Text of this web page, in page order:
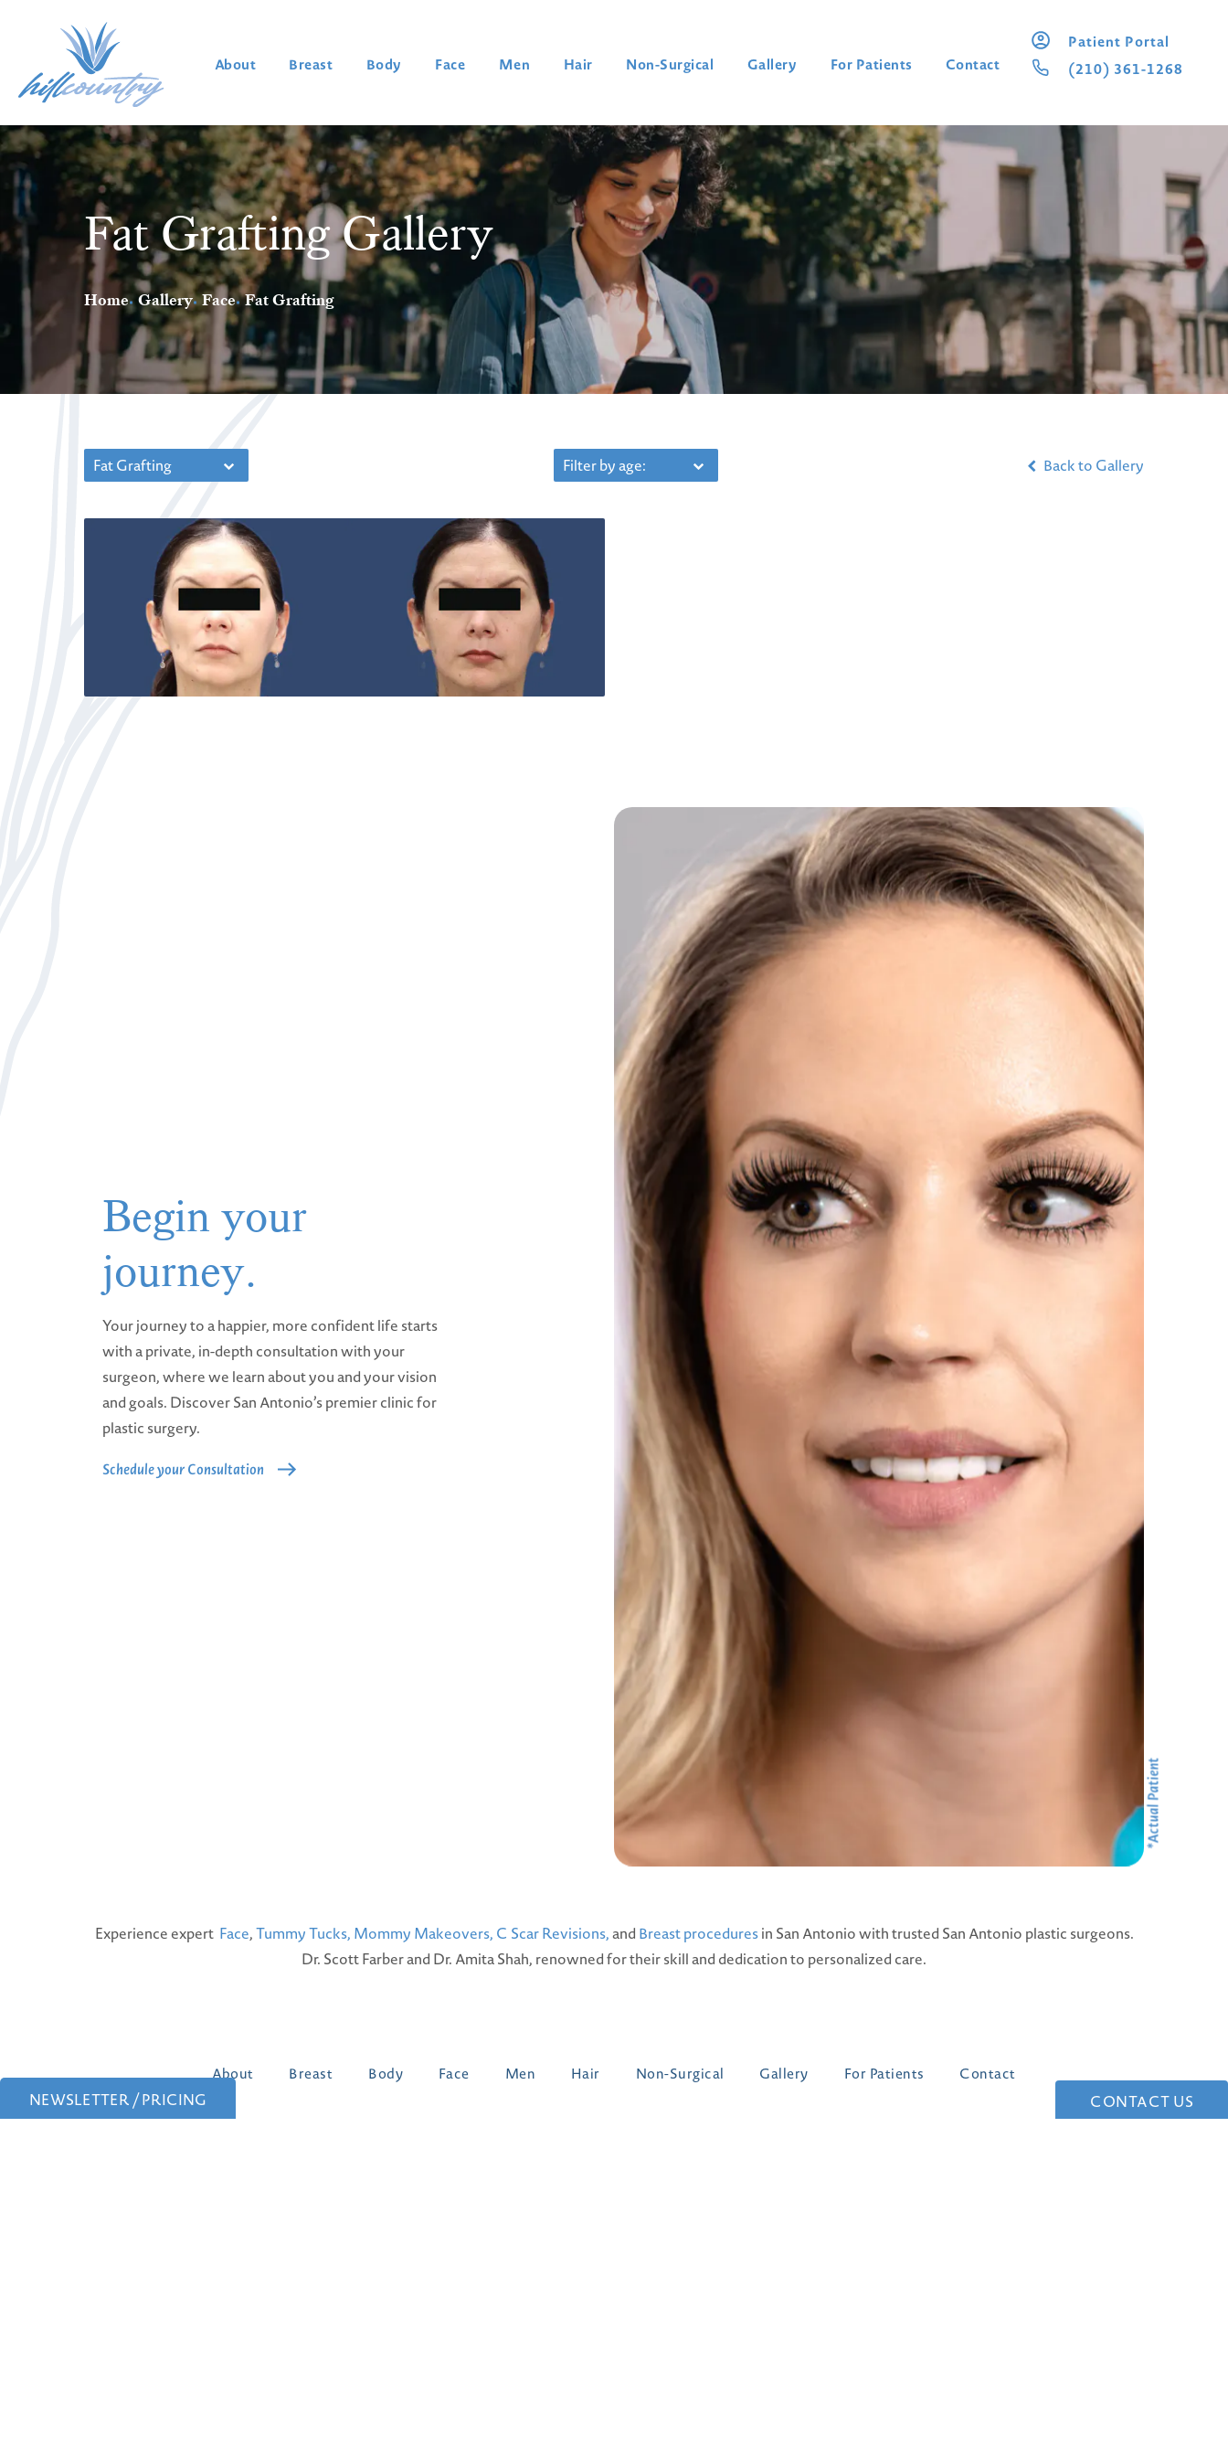
About Breast Body Face Men Hair Non-Surgical Gallery For Patients Contact
Patient Portal
(210) 361-1268
Fat Grafting Gallery
Home Gallery Face Fat Grafting
Fat Grafting Filter by age: Back to Gallery
Begin your
journey.
Your journey to a happier, more confident life starts
with a private, in-depth consultation with your
surgeon, where we learn about you and your vision
and goals. Discover San Antonio’s premier clinic for
plastic surgery.
Schedule your Consultation
Experience expert Face,Tummy Tucks, Mommy Makeovers, C Scar Revisions,and Breast proceduresin San Antonio with trusted San Antonio plastic surgeons.
Dr. Scott Farber and Dr. Amita Shah, renowned for their skill and dedication to personalized care.
About Breast Body Face Men Hair Non-Surgical Gallery For Patients Contact
CONTACT US
NEWSLETTER / PRICING